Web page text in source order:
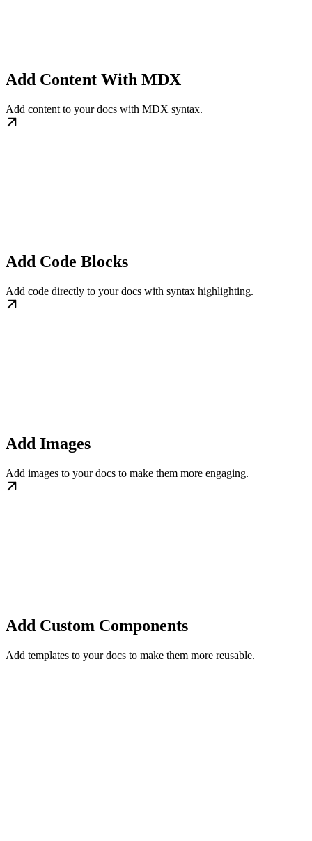
Add Content With MDX
Add content to your docs with MDX syntax.
Add Code Blocks
Add code directly to your docs with syntax highlighting.
Add Images
Add images to your docs to make them more engaging.
Add Custom Components
Add templates to your docs to make them more reusable.